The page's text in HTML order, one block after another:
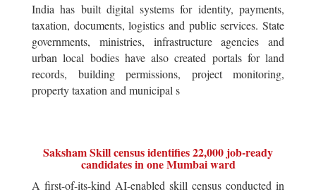
India has built digital systems for identity, payments,
taxation, documents, logistics and public services. State
governments, ministries, infrastructure agencies and
urban local bodies have also created portals for land
records, building permissions, project monitoring,
property taxation and municipal s
Saksham Skill census identifies 22,000 job-ready
candidates in one Mumbai ward
A first-of-its-kind AI-enabled skill census conducted in